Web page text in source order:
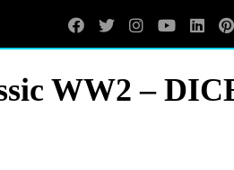
WW2 –